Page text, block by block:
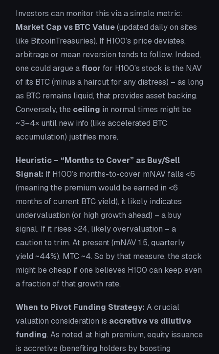
Investors can monitor this via a simple metric:
Market Cap vs BTC Value(updated daily on sites
like BitcoinTreasuries). If H100’s price deviates,
arbitrage or mean reversion tends to follow. Indeed,
one could argue a floor for H100’s stock is the NAV
of its BTC (minus a haircut for any distress) – as long
as BTC remains liquid, that provides asset backing.
Conversely, the ceiling in normal times might be
~3–4× until new info (like accelerated BTC
accumulation) justifies more.
Heuristic – “Months to Cover” as Buy/Sell
Signal: If H100’s months-to-cover mNAV falls <6
(meaning the premium would be earned in <6
months of current BTC yield), it likely indicates
undervaluation (or high growth ahead) – a buy
signal. If it rises >24, likely overvaluation – a
caution to trim. At present (mNAV 1.5, quarterly
yield ~44%), MTC ~4. So by that measure, the stock
might be cheap ifone believes H100 can keep even
a fraction of that growth rate.
When to Pivot Funding Strategy: A crucial
valuation consideration is accretive vs dilutive
funding. As noted, at high premium, equity issuance
is accretive (benefiting holders by boosting